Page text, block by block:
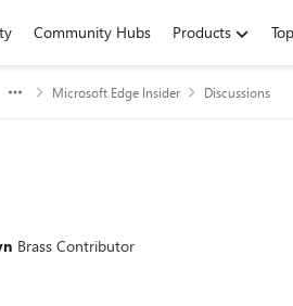
Community Hubs Products
Microsoft Edge Insider Discussions
Brass Contributor